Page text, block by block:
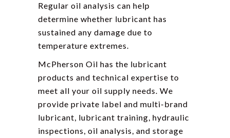
Regular oil analysis can help
determine whether lubricant has
sustained any damage due to
temperature extremes.
McPherson Oil has the lubricant
products and technical expertise to
meet all your oil supply needs. We
provide private label and multi-brand
lubricant, lubricant training, hydraulic
inspections, oil analysis, and storage